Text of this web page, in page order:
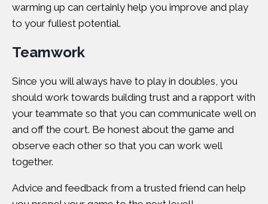
warming up can certainly help you improve and play
to your fullest potential.
Teamwork
Since you will always have to play in doubles, you
should work towards building trust and a rapport with
your teammate so that you can communicate well on
and off the court. Be honest about the game and
observe each other so that you can work well
together.
Advice and feedback from a trusted friend can help